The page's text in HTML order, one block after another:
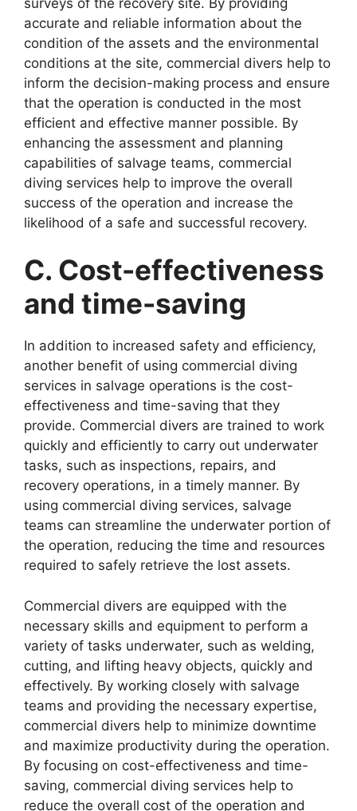
accurate and reliable information about the
condition of the assets and the environmental
conditions at the site, commercial divers help to
inform the decision-making process and ensure
that the operation is conducted in the most
efficient and effective manner possible. By
enhancing the assessment and planning
capabilities of salvage teams, commercial
diving services help to improve the overall
success of the operation and increase the
likelihood of a safe and successful recovery.
C. Cost-effectiveness
and time-saving
In addition to increased safety and efficiency,
another benefit of using commercial diving
services in salvage operations is the cost-
effectiveness and time-saving that they
provide. Commercial divers are trained to work
quickly and efficiently to carry out underwater
tasks, such as inspections, repairs, and
recovery operations, in a timely manner. By
using commercial diving services, salvage
teams can streamline the underwater portion of
the operation, reducing the time and resources
required to safely retrieve the lost assets.
Commercial divers are equipped with the
necessary skills and equipment to perform a
variety of tasks underwater, such as welding,
cutting, and lifting heavy objects, quickly and
effectively. By working closely with salvage
teams and providing the necessary expertise,
commercial divers help to minimize downtime
and maximize productivity during the operation.
By focusing on cost-effectiveness and time-
saving, commercial diving services help to
reduce the overall cost of the operation and